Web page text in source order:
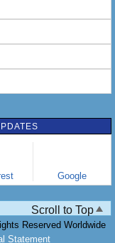
Google
Scroll to Top
Reserved Worldwide
Statement